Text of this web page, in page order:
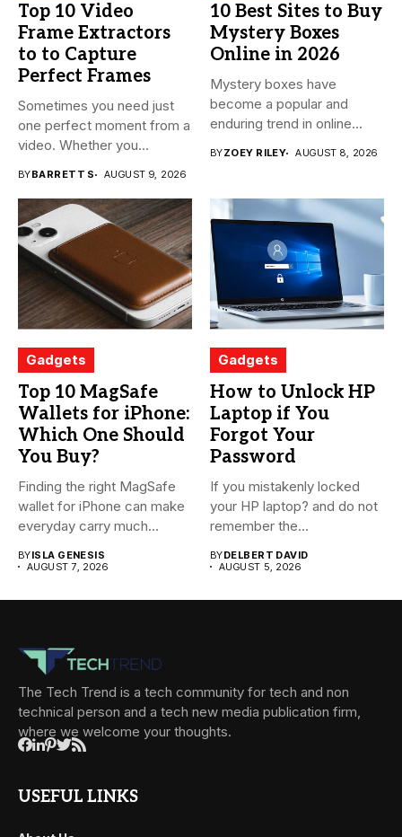
Top 10 Video
Frame Extractors
to to Capture
Perfect Frames
Sometimes you need just
one perfect moment from a
video. Whether you...
BYBARRETT S AUGUST 9, 2026
10 Best Sites to Buy
Mystery Boxes
Online in 2026
Mystery boxes have
become a popular and
enduring trend in online
BYZOEY RILEY AUGUST 8, 2026
Gadgets
Top 10 MagSafe
Wallets for iPhone:
Which One Should
You Buy?
Finding the right MagSafe
wallet for iPhone can make
everyday carry much...
BYISLA GENESIS
AUGUST 7, 2026
Gadgets
How to Unlock HP
Laptop if You
Forgot Your
Password
If you mistakenly locked
your HP laptop? and do not
remember the...
BYDELBERT DAVID
AUGUST 5, 2026
The Tech Trend is a tech community for tech and non
technical person and a tech new media publication firm,
where we welcome your thoughts.
USEFUL LINKS